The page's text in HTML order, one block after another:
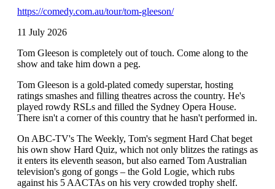
https://comedy.com.au/tour/tom-gleeson/
11 July 2026
Tom Gleeson is completely out of touch. Come along to the
show and take him down a peg.
Tom Gleeson is a gold-plated comedy superstar, hosting
ratings smashes and filling theatres across the country. He's
played rowdy RSLs and filled the Sydney Opera House.
There isn't a corner of this country that he hasn't performed in.
On ABC-TV's The Weekly, Tom's segment Hard Chat beget
his own show Hard Quiz, which not only blitzes the ratings as
it enters its eleventh season, but also earned Tom Australian
television's gong of gongs – the Gold Logie, which rubs
against his 5 AACTAs on his very crowded trophy shelf.